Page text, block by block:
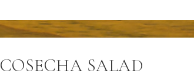
COSECHA SALAD